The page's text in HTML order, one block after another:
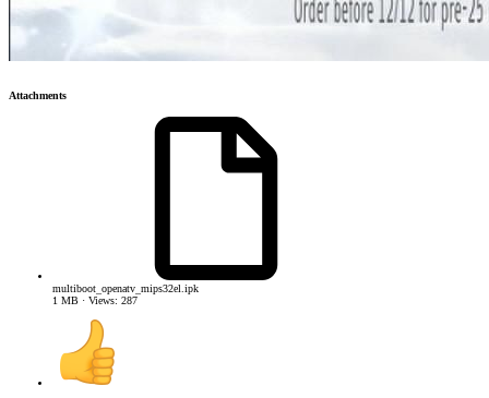
Attachments
multiboot_openatv_mips32el.ipk
1 MB · Views: 287